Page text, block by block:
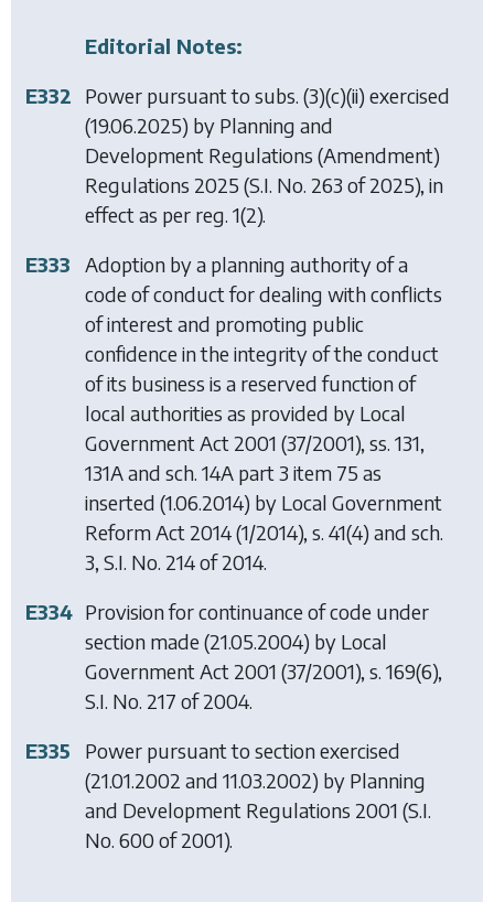
Editorial Notes:
E332
Power pursuant to subs. (3)(c)(ii) exercised
(19.06.2025) by Planning and
Development Regulations (Amendment)
Regulations 2025 (S.I. No. 263 of 2025), in
effect as per reg. 1(2).
E333
Adoption by a planning authority of a
code of conduct for dealing with conflicts
of interest and promoting public
confidence in the integrity of the conduct
of its business is a reserved function of
local authorities as provided by Local
Government Act 2001 (37/2001), ss. 131,
131A and sch. 14A part 3 item 75 as
inserted (1.06.2014) by Local Government
Reform Act 2014(1/2014), s. 41(4) and sch.
3, S.I. No. 214 of 2014.
E334 Provision for continuance of code under
section made (21.05.2004) by Local
Government Act 2001 (37/2001), s. 169(6),
S.I. No. 217 of 2004.
E335
Power pursuant to section exercised
(21.01.2002 and 11.03.2002) by Planning
and Development Regulations 2001 (S.I.
No. 600 of 2001).